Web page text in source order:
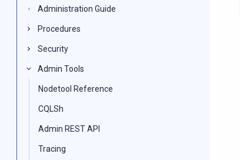
Administration Guide
Procedures
Security
Admin Tools
Nodetool Reference
CQLSh
Admin REST API
Tracing